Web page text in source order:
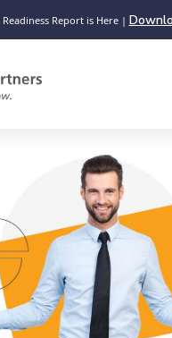
Readiness Report is Here |